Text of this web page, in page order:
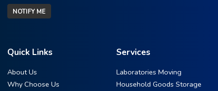
NOTIFY ME
Quick Links
About Us
Why Choose Us
Services
Laboratories Moving
Household Goods Storage